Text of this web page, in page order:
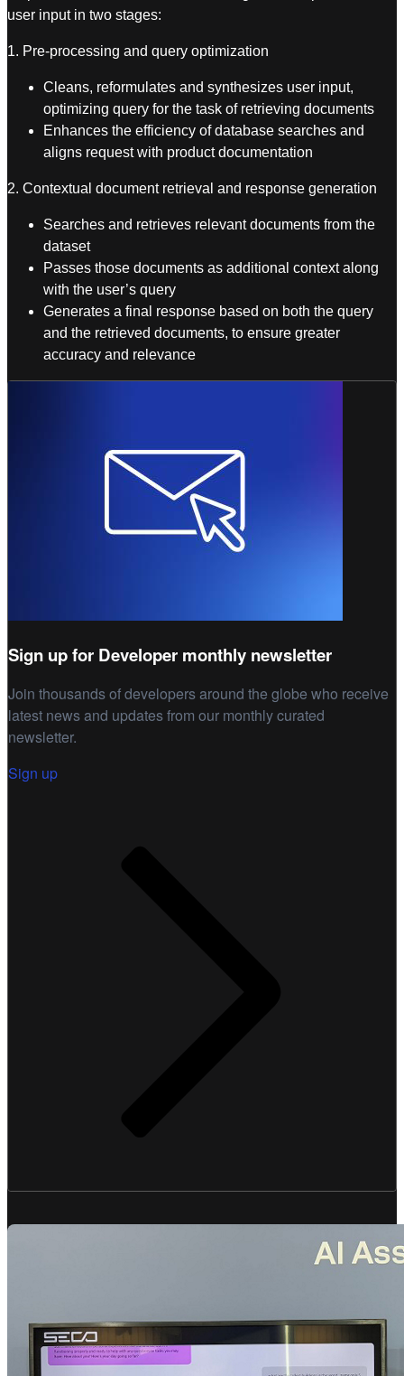
user input in two stages:
1. Pre-processing and query optimization
Cleans, reformulates and synthesizes user input,
optimizing query for the task of retrieving documents
Enhances the efficiency of database searches and
aligns request with product documentation
2. Contextual document retrieval and response generation
Searches and retrieves relevant documents from the
dataset
Passes those documents as additional context along
with the user’s query
Generates a final response based on both the query
and the retrieved documents, to ensure greater
accuracy and relevance
Sign up for Developer monthly newsletter
Join thousands of developers around the globe who receive
latest news and updates from our monthly curated
newsletter.
Sign up